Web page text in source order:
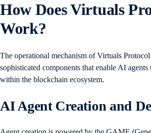
How Does Virtuals
Work?
The operational mechanism of Virtuals
sophisticated components that enable AI
within the blockchain ecosystem.
AI Agent Creation and